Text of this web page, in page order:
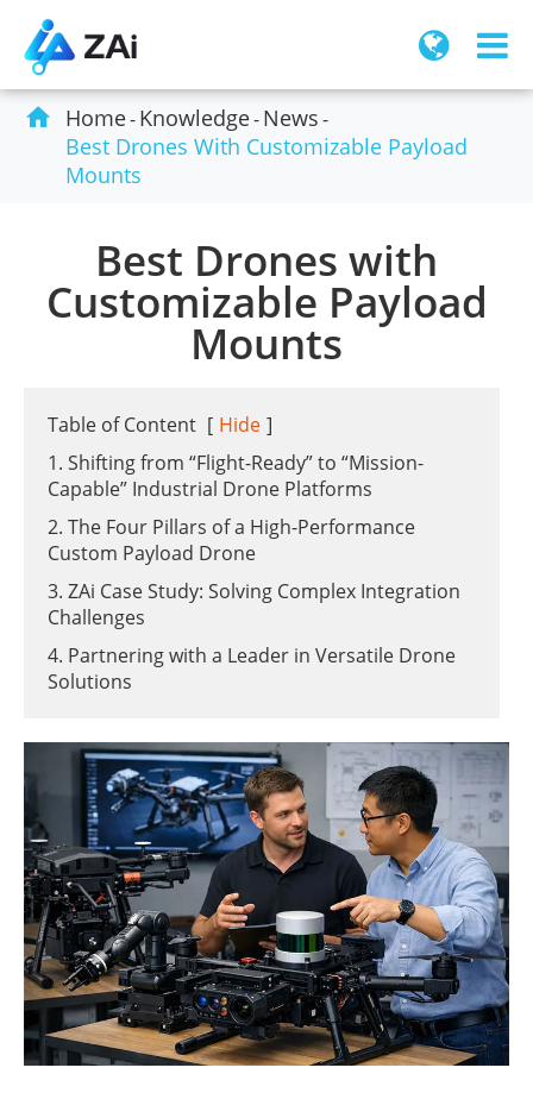
 Home Knowledge News
Best Drones With Customizable Payload
Mounts
Best Drones with
Customizable Payload
Mounts
Table of Content [ Hide ]
1. Shifting from “Flight-Ready” to “Mission-
Capable” Industrial Drone Platforms
2. The Four Pillars of a High-Performance
Custom Payload Drone
3. ZAi Case Study: Solving Complex Integration
Challenges
4. Partnering with a Leader in Versatile Drone
Solutions